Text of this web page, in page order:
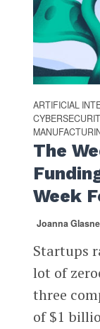
ARTIFICIAL
The
Week
Joanna
Startups
lot of
three
of $1